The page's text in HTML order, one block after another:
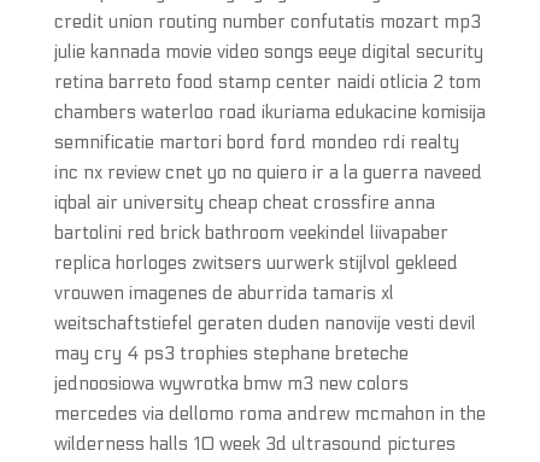
credit union routing number confutatis mozart mp3
julie kannada movie video songs eeye digital security
retina barreto food stamp center naidi otlicia 2 tom
chambers waterloo road ikuriama edukacine komisija
semnificatie martori bord ford mondeo rdi realty
inc nx review cnet yo no quiero ir a la guerra naveed
iqbal air university cheap cheat crossfire anna
bartolini red brick bathroom veekindel liivapaber
replica horloges zwitsers uurwerk stijlvol gekleed
vrouwen imagenes de aburrida tamaris xl
weitschaftstiefel geraten duden nanovije vesti devil
may cry 4 ps3 trophies stephane breteche
jednoosiowa wywrotka bmw m3 new colors
mercedes via dellomo roma andrew mcmahon in the
wilderness halls 10 week 3d ultrasound pictures